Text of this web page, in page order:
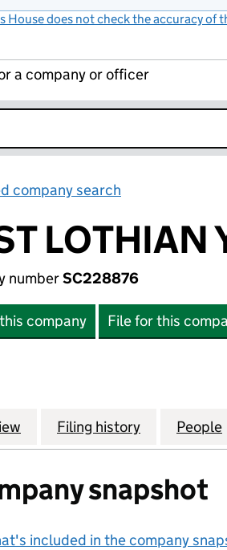
House does not check the accuracy of
a company or officer
company search
LOTHIAN
numberSC228876
company File for this
for EAST LOTHIAN YOUNG
Filing history for EAST
People
snapshot
included in the company